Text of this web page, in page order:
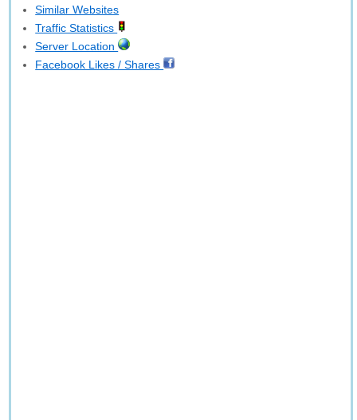
Similar Websites
Traffic Statistics
Server Location
Facebook Likes / Shares